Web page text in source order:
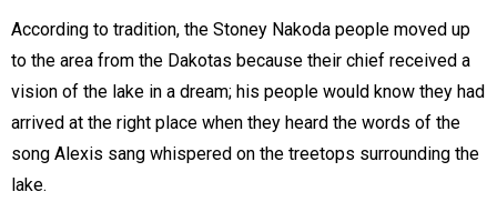
According to tradition, the Stoney Nakoda people moved up
to the area from the Dakotas because their chief received a
vision of the lake in a dream; his people would know they had
arrived at the right place when they heard the words of the
song Alexis sang whispered on the treetops surrounding the
lake.